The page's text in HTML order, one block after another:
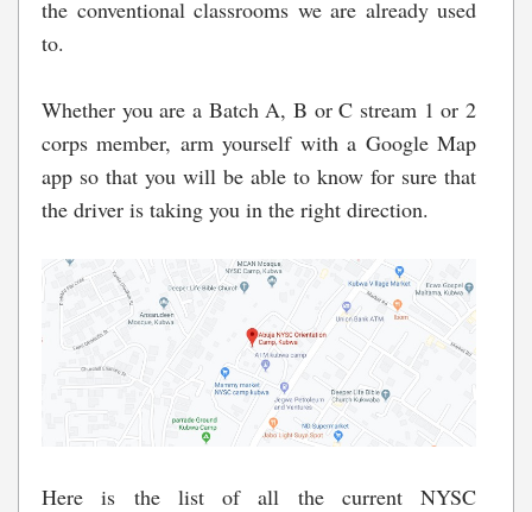
the conventional classrooms we are already used
to.
Whether you are a Batch A, B or C stream 1 or 2
corps member, arm yourself with a Google Map
app so that you will be able to know for sure that
the driver is taking you in the right direction.
Here is the list of all the current NYSC